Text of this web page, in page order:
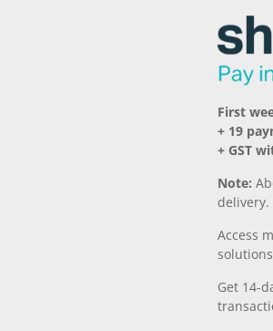
First
+ 19
+ GST
Note:
delivery.
Access
Get 14-